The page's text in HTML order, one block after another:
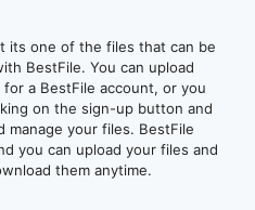
its one of the files that can be
BestFile. You can upload
a BestFile account, or you
on the sign-up button and
manage your files. BestFile
you can upload your files and
them anytime.